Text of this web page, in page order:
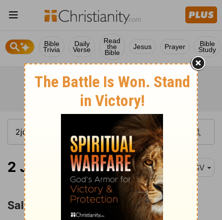
Bible
Trivia
Daily
Verse
Read
the
Bible
Jesus Prayer Bible
Study
2 John 1 ESV
Salutation